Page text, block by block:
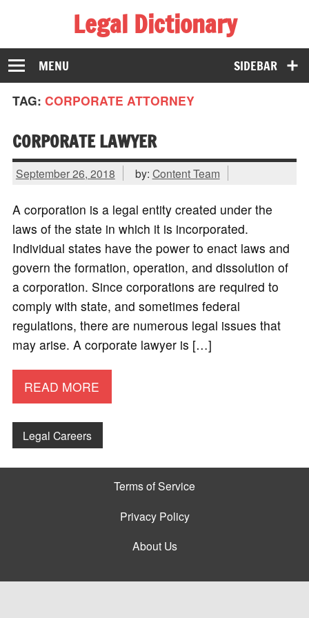
Legal Dictionary
The Law Dictionary for Everyone
SIDEBAR
MENU
TAG: CORPORATE ATTORNEY
CORPORATE LAWYER
September 26, 2018 by: Content Team
A corporation is a legal entity created under the
laws of the state in which it is incorporated.
Individual states have the power to enact laws and
govern the formation, operation, and dissolution of
a corporation. Since corporations are required to
comply with state, and sometimes federal
regulations, there are numerous legal issues that
may arise. A corporate lawyer is […]
READ MORE
Legal Careers
Terms of Service
Privacy Policy
About Us